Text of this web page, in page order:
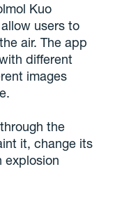
Kuo
users to
air. The app
different
images
the
it, change its
explosion